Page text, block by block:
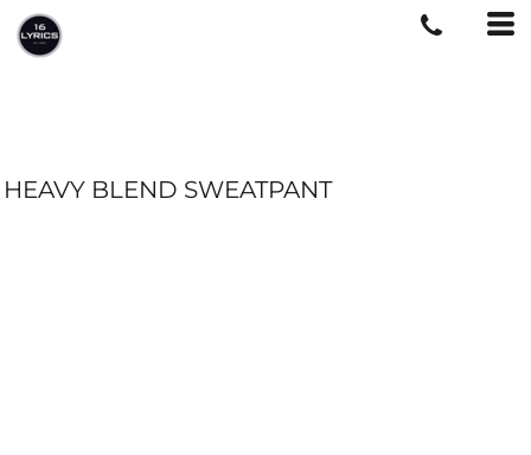
HEAVY BLEND SWEATPANT